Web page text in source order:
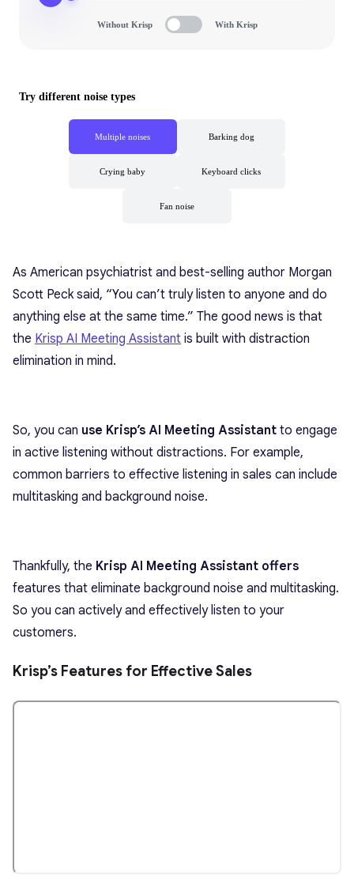
As American psychiatrist and best-selling author Morgan
Scott Peck said, “You can’t truly listen to anyone and do
anything else at the same time.” The good news is that
the Krisp AI Meeting Assistant is built with distraction
elimination in mind.
So, you can use Krisp’s AI Meeting Assistant to engage
in active listening without distractions. For example,
common barriers to effective listening in sales can include
multitasking and background noise.
Thankfully, the Krisp AI Meeting Assistant offers
features that eliminate background noise and multitasking.
So you can actively and effectively listen to your
customers.
Krisp’s Features for Effective Sales